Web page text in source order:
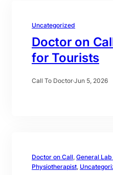
Uncategorized
Doctor on
for Tourists
Call To Doctor·Jun 5, 2026
Doctor on Call, General Lab
Physiotherapist,